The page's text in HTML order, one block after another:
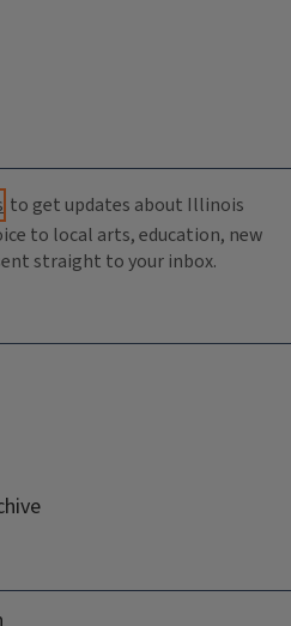
to get updates about Illinois
to local arts, education, new
straight to your inbox.